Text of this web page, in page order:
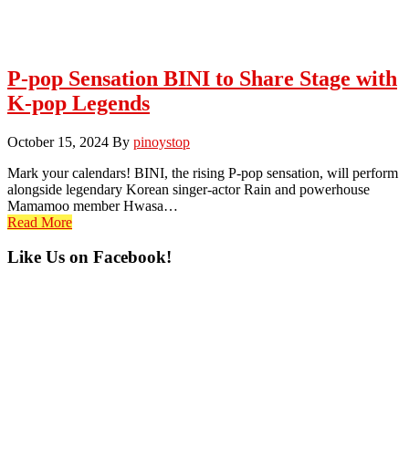
P-pop Sensation BINI to Share Stage with
K-pop Legends
October 15, 2024 By pinoystop
Mark your calendars! BINI, the rising P-pop sensation, will perform
alongside legendary Korean singer-actor Rain and powerhouse
Mamamoo member Hwasa…
Read More
Primary
Like Us on Facebook!